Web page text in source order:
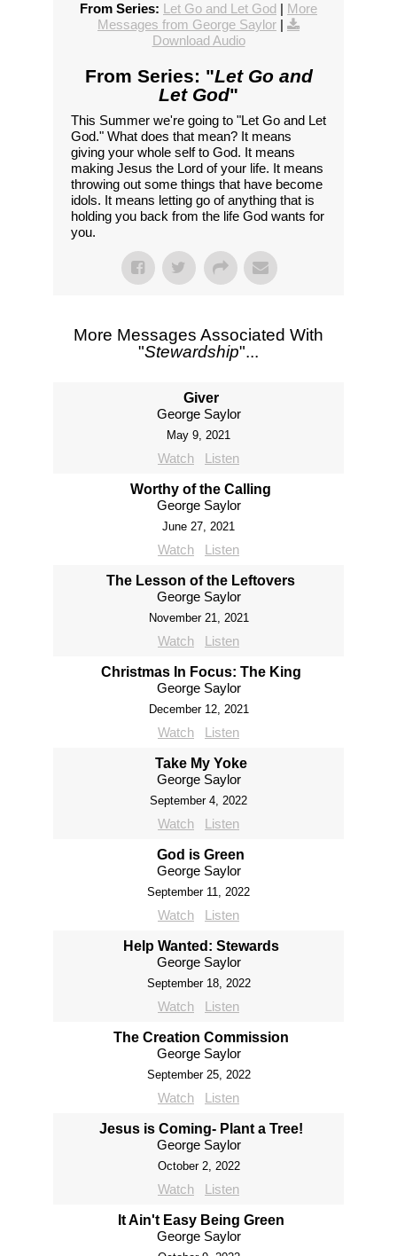
From Series: Let Go and Let God | More
Messages from George Saylor |
Download Audio
From Series: "Let Go and
Let God"
This Summer we're going to "Let Go and Let
God." What does that mean? It means
giving your whole self to God. It means
making Jesus the Lord of your life. It means
throwing out some things that have become
idols. It means letting go of anything that is
holding you back from the life God wants for
you.
More Messages Associated With
"Stewardship"...
Giver
George Saylor
May 9, 2021
Watch Listen
Worthy of the Calling
George Saylor
June 27, 2021
Watch Listen
The Lesson of the Leftovers
George Saylor
November 21, 2021
Watch Listen
Christmas In Focus: The King
George Saylor
December 12, 2021
Watch Listen
Take My Yoke
George Saylor
September 4, 2022
Watch Listen
God is Green
George Saylor
September 11, 2022
Watch Listen
Help Wanted: Stewards
George Saylor
September 18, 2022
Watch Listen
The Creation Commission
George Saylor
September 25, 2022
Watch Listen
Jesus is Coming- Plant a Tree!
George Saylor
October 2, 2022
Watch Listen
It Ain't Easy Being Green
George Saylor